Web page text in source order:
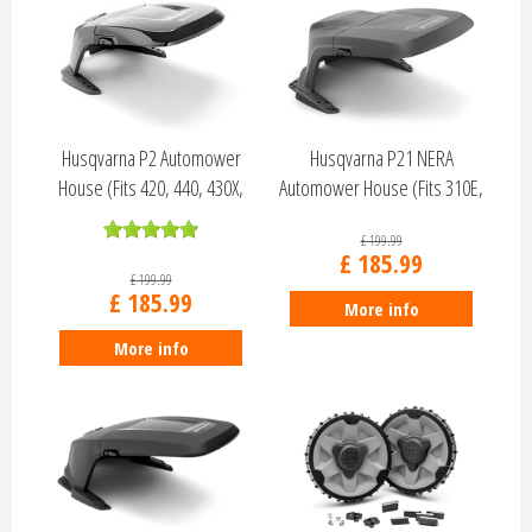
Husqvarna P2 Automower
House (Fits 420, 440, 430X,
450X, 52…
£199.99
£ 185.99
More info
Husqvarna P21 NERA
Automower House (Fits 310E,
£199.99
£ 185.99
More info